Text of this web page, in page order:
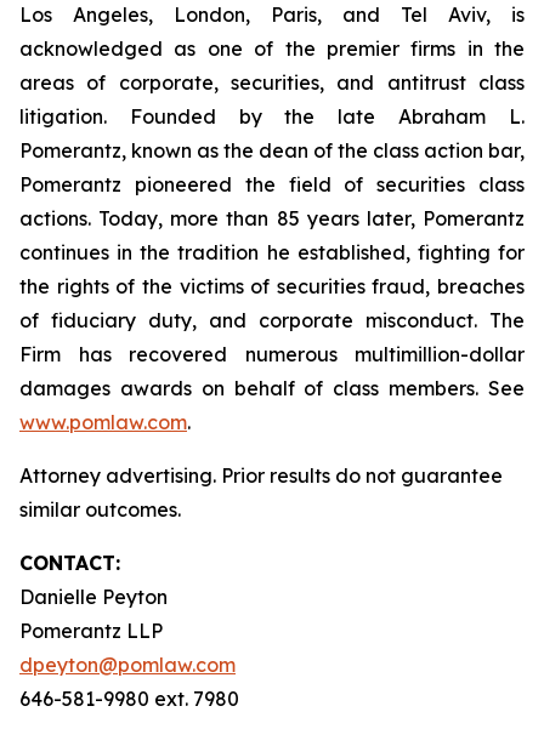
Los Angeles, London, Paris, and Tel Aviv, is
acknowledged as one of the premier firms in the
areas of corporate, securities, and antitrust class
litigation. Founded by the late Abraham L.
Pomerantz, known as the dean of the class action bar,
Pomerantz pioneered the field of securities class
actions. Today, more than 85 years later, Pomerantz
continues in the tradition he established, fighting for
the rights of the victims of securities fraud, breaches
of fiduciary duty, and corporate misconduct. The
Firm has recovered numerous multimillion-dollar
damages awards on behalf of class members. See
www.pomlaw.com.
Attorney advertising. Prior results do not guarantee
similar outcomes.
CONTACT:
Danielle Peyton
Pomerantz LLP
dpeyton@pomlaw.com
646-581-9980 ext. 7980